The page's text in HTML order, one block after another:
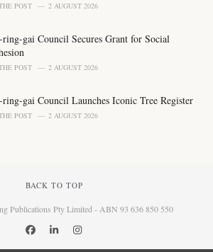
POST 2 AUGUST 2026
gai Council Secures Grant for Social
POST 2 AUGUST 2026
gai Council Launches Iconic Tree Register
POST 2 AUGUST 2026
BACK TO TOP
Publications Pty Limited - ABN 93 636 850 550